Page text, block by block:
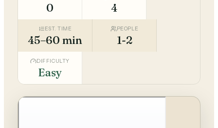
0 4
EST. TIME
45–60 min
PEOPLE
1-2
DIFFICULTY
Easy